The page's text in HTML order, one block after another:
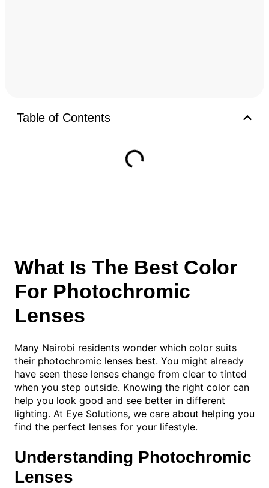
Table of Contents
What Is The Best Color
For Photochromic
Lenses
Many Nairobi residents wonder which color suits
their photochromic lenses best. You might already
have seen these lenses change from clear to tinted
when you step outside. Knowing the right color can
help you look good and see better in different
lighting. At Eye Solutions, we care about helping you
find the perfect lenses for your lifestyle.
Understanding Photochromic
Lenses